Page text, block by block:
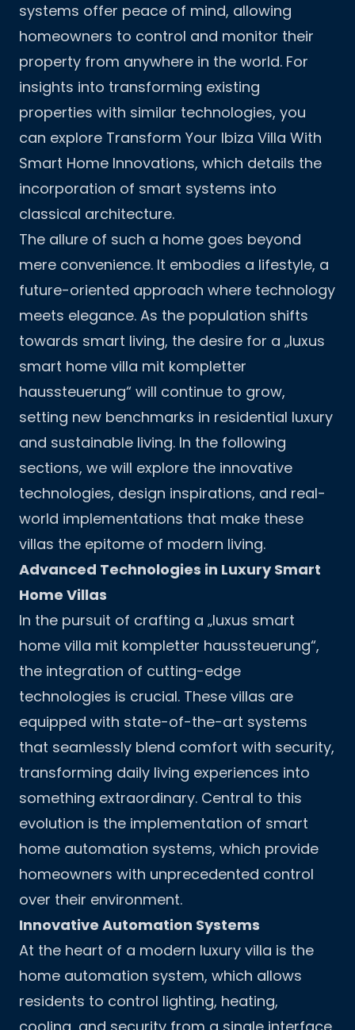
systems offer peace of mind, allowing
homeowners to control and monitor their
property from anywhere in the world. For
insights into transforming existing
properties with similar technologies, you
can explore Transform Your Ibiza Villa With
Smart Home Innovations, which details the
incorporation of smart systems into
classical architecture.
The allure of such a home goes beyond
mere convenience. It embodies a lifestyle, a
future-oriented approach where technology
meets elegance. As the population shifts
towards smart living, the desire for a „luxus
smart home villa mit kompletter
haussteuerung“ will continue to grow,
setting new benchmarks in residential luxury
and sustainable living. In the following
sections, we will explore the innovative
technologies, design inspirations, and real-
world implementations that make these
villas the epitome of modern living.
Advanced Technologies in Luxury Smart
Home Villas
In the pursuit of crafting a „luxus smart
home villa mit kompletter haussteuerung“,
the integration of cutting-edge
technologies is crucial. These villas are
equipped with state-of-the-art systems
that seamlessly blend comfort with security,
transforming daily living experiences into
something extraordinary. Central to this
evolution is the implementation of smart
home automation systems, which provide
homeowners with unprecedented control
over their environment.
Innovative Automation Systems
At the heart of a modern luxury villa is the
home automation system, which allows
residents to control lighting, heating,